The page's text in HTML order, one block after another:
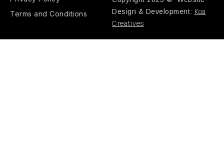
Terms and Conditions
Design & Development: Koa
Creatives